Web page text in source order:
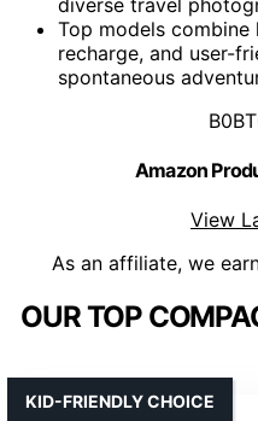
Top models
recharge, and user-
spontaneous
Amazon
View
As an affiliate, we
OUR TOP
KID-FRIENDLY CHOICE